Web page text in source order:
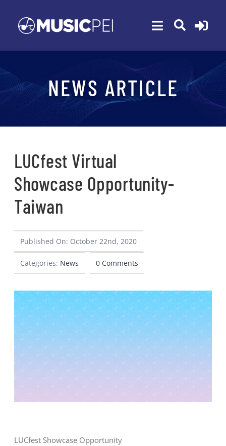
Toggle
Navigation
MEMBERSHIP
AWARDS
FUNDING
PROGRAMS
RESOURCES
CONTACT
NEWS ARTICLE
LUCfest Virtual
Showcase Opportunity-
Taiwan
Published On: October 22nd, 2020
Categories: News 0 Comments
LUCfest Showcase Opportunity